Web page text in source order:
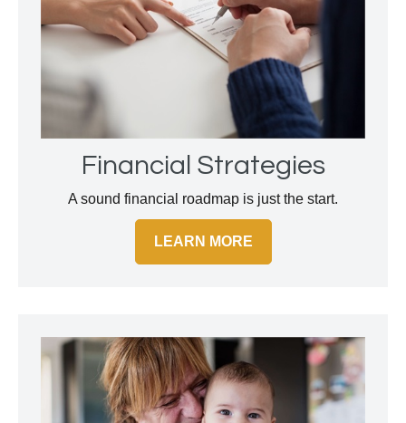
Financial Strategies
A sound financial roadmap is just the start.
LEARN MORE